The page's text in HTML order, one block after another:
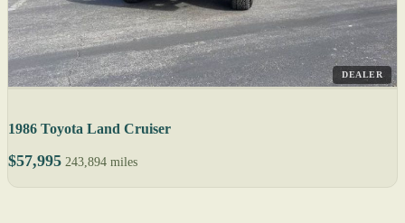
DEALER
1986 Toyota Land Cruiser
$57,995 243,894 miles